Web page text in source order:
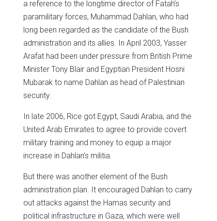
a reference to the longtime director of Fatah’s
paramilitary forces, Muhammad Dahlan, who had
long been regarded as the candidate of the Bush
administration and its allies. In April 2003, Yasser
Arafat had been under pressure from British Prime
Minister Tony Blair and Egyptian President Hosni
Mubarak to name Dahlan as head of Palestinian
security.
In late 2006, Rice got Egypt, Saudi Arabia, and the
United Arab Emirates to agree to provide covert
military training and money to equip a major
increase in Dahlan’s militia.
But there was another element of the Bush
administration plan. It encouraged Dahlan to carry
out attacks against the Hamas security and
political infrastructure in Gaza, which were well